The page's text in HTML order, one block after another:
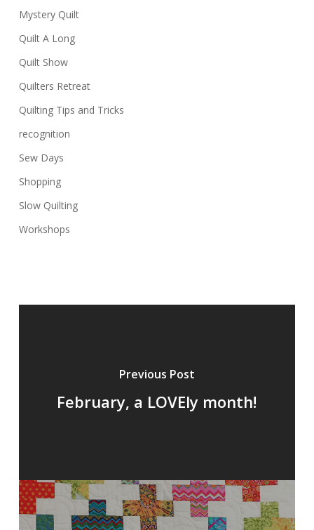
Mystery Quilt
Quilt A Long
Quilt Show
Quilters Retreat
Quilting Tips and Tricks
recognition
Sew Days
Shopping
Slow Quilting
Workshops
Previous Post
February, a LOVEly month!